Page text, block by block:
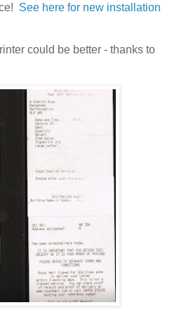
See here for new installation
could be better - thanks to